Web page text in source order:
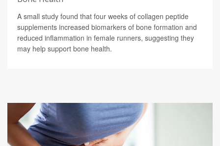
A small study found that four weeks of collagen peptide
supplements increased biomarkers of bone formation and
reduced inflammation in female runners, suggesting they
may help support bone health.